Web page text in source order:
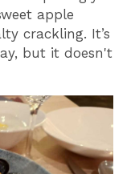
apple
crackling. It’s
but it doesn't